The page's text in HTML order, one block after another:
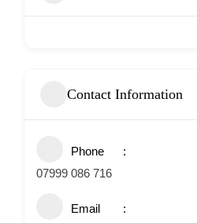
Contact Information
Phone
07999 086 716
Email